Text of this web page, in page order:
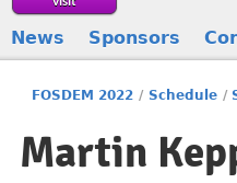
News Sponsors
FOSDEM 2022 / Schedule /
Martin